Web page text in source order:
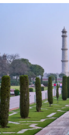
Onboard
Remote
See how
GROWTH
Startups
Agile
companies
Mid-
Expand
Explore
LEARN WITH
Research &
Case studies
Français
Deutsch
Español